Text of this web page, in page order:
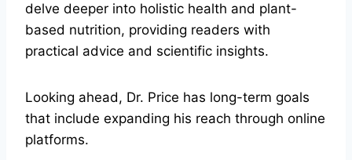
delve deeper into holistic health and plant-
based nutrition, providing readers with
practical advice and scientific insights.
Looking ahead, Dr. Price has long-term goals
that include expanding his reach through online
platforms.